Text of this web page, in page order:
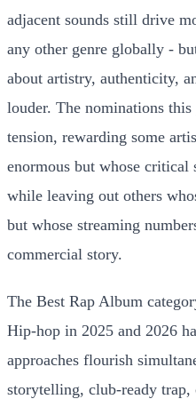
adjacent sounds still drive
any other genre globally -
about artistry, authenticity,
louder. The nominations
tension, rewarding some
enormous but whose critical
while leaving out others
but whose streaming
commercial story.
The Best Rap Album
Hip-hop in 2025 and 2026
approaches flourish
storytelling, club-ready trap,